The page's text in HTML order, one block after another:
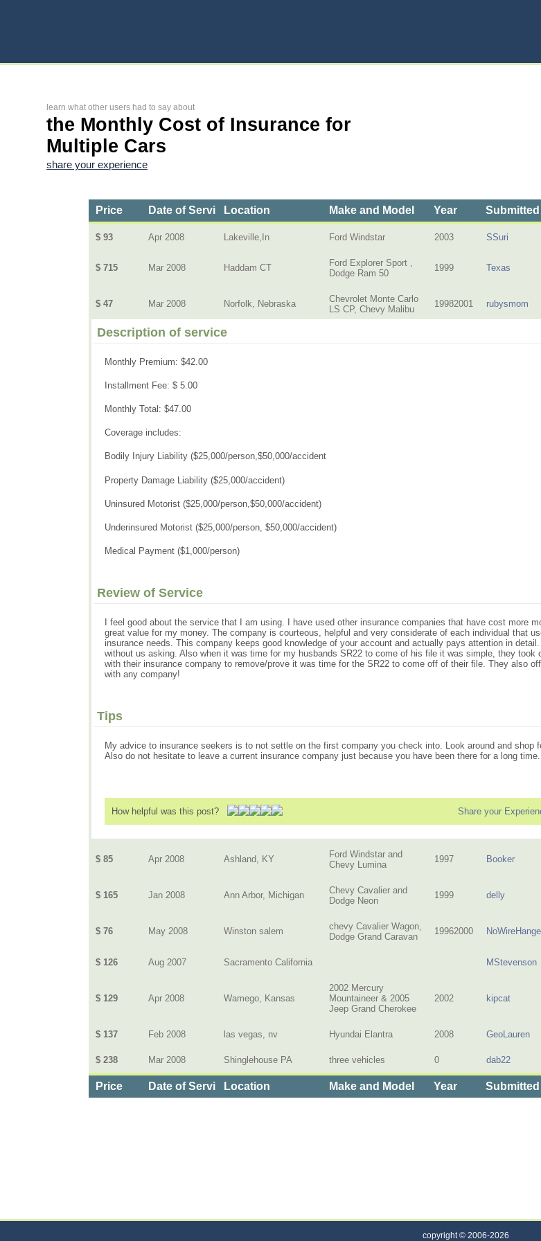
learn what other users had to say about
the Monthly Cost of Insurance for
Multiple Cars
share your experience
Price Date of ServiceLocation Make and Model Year
$ 93 Apr 2008 Lakeville,In Ford Windstar 2003 SSuri
$ 715 Mar 2008 Haddam CT
Ford Explorer Sport ,
Dodge Ram 50
1999 Texas
$ 47 Mar 2008 Norfolk, Nebraska
Chevrolet Monte Carlo
LS CP, Chevy Malibu
19982001 rubysmom
Description of service
Monthly Premium: $42.00
Installment Fee: $ 5.00
Monthly Total: $47.00
Coverage includes:
Bodily Injury Liability ($25,000/person,$50,000/accident
Property Damage Liability ($25,000/accident)
Uninsured Motorist ($25,000/person,$50,000/accident)
Underinsured Motorist ($25,000/person, $50,000/accident)
Medical Payment ($1,000/person)
Review of Service
I feel good about the service that I am using. I have used other insurance companies that have cost more
great value for my money. The company is courteous, helpful and very considerate of each individual that
insurance needs. This company keeps good knowledge of your account and actually pays attention in
without us asking. Also when it was time for my husbands SR22 to come of his file it was simple, they
with their insurance company to remove/prove it was time for the SR22 to come off of their file. They also
with any company!
Tips
My advice to insurance seekers is to not settle on the first company you check into. Look around and
Also do not hesitate to leave a current insurance company just because you have been there for a long time.
How helpful was this post? Share your
$ 85 Apr 2008 Ashland, KY
Ford Windstar and
Chevy Lumina
1997 Booker
$ 165 Jan 2008 Ann Arbor, Michigan
Chevy Cavalier and
Dodge Neon
1999 delly
$ 76 May 2008 Winston salem
chevy Cavalier Wagon,
Dodge Grand Caravan
19962000
$ 126 Aug 2007 Sacramento California MStevenson
$ 129 Apr 2008 Wamego, Kansas
2002 Mercury
Mountaineer & 2005
Jeep Grand Cherokee
2002 kipcat
$ 137 Feb 2008 las vegas, nv Hyundai Elantra 2008 GeoLauren
$ 238 Mar 2008 Shinglehouse PA three vehicles 0 dab22
Price Date of ServiceLocation Make and Model Year
copyright © 2006-2026